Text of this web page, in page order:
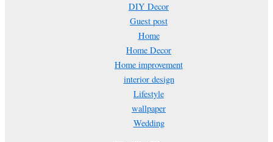
DIY Decor
Guest post
Home
Home Decor
Home improvement
interior design
Lifestyle
wallpaper
Wedding